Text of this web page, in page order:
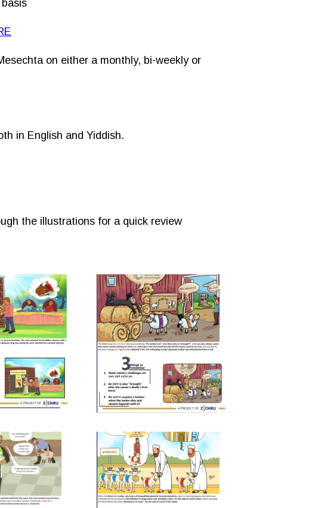
on either a monthly, bi-weekly or
in English and Yiddish.
the illustrations for a quick review